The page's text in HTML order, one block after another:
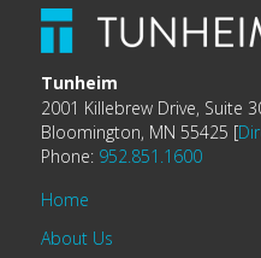
Tunheim
2001 Killebrew Drive, Suite
Bloomington, MN 55425 [
Phone: 952.851.1600
Home
About Us